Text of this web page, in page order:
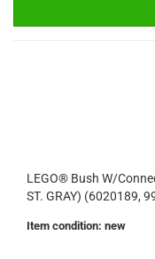
LEGO® Bush W/
ST. GRAY) (6020189,
Item condition: new